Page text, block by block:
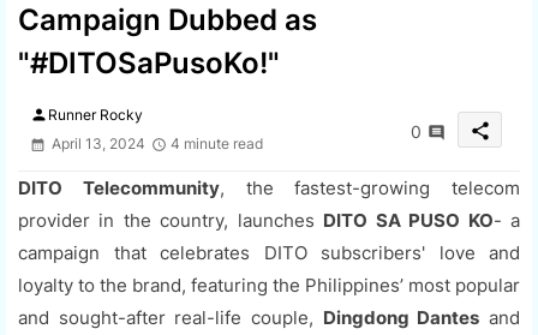
Campaign Dubbed as
"#DITOSaPusoKo!"
person Runner Rocky
April 13, 2024
4 minute read
0 share
DITO Telecommunity, the fastest-growing telecom
provider in the country, launches DITO SA PUSO KO- a
campaign that celebrates DITO subscribers' love and
loyalty to the brand, featuring the Philippines’ most popular
and sought-after real-life couple, Dingdong Dantes and